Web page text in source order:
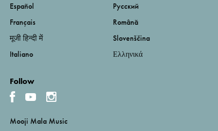
Español
Français
मूजी हिन्दी में
Italiano
Русский
Română
Slovenščina
Ελληνικά
Follow
Mooji Mala Music